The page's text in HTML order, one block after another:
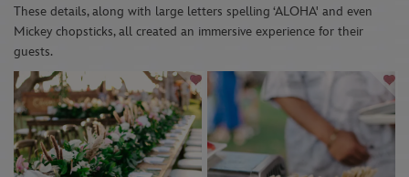
These details,along with large letters spelling ‘ALOHA' and even
Mickey chopsticks, all created an immersive experience for their
guests.